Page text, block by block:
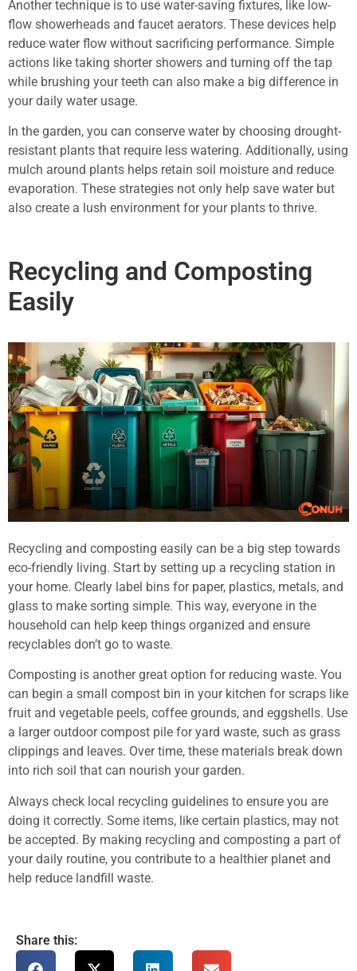
Another technique is to use water-saving fixtures, like low-
flow showerheads and faucet aerators. These devices help
reduce water flow without sacrificing performance. Simple
actions like taking shorter showers and turning off the tap
while brushing your teeth can also make a big difference in
your daily water usage.
In the garden, you can conserve water by choosing drought-
resistant plants that require less watering. Additionally, using
mulch around plants helps retain soil moisture and reduce
evaporation. These strategies not only help save water but
also create a lush environment for your plants to thrive.
Recycling and Composting
Easily
Recycling and composting easily can be a big step towards
eco-friendly living. Start by setting up a recycling station in
your home. Clearly label bins for paper, plastics, metals, and
glass to make sorting simple. This way, everyone in the
household can help keep things organized and ensure
recyclables don’t go to waste.
Composting is another great option for reducing waste. You
can begin a small compost bin in your kitchen for scraps like
fruit and vegetable peels, coffee grounds, and eggshells. Use
a larger outdoor compost pile for yard waste, such as grass
clippings and leaves. Over time, these materials break down
into rich soil that can nourish your garden.
Always check local recycling guidelines to ensure you are
doing it correctly. Some items, like certain plastics, may not
be accepted. By making recycling and composting a part of
your daily routine, you contribute to a healthier planet and
help reduce landfill waste.
Share this: